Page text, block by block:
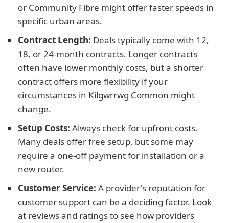
or Community Fibre might offer faster speeds in
specific urban areas.
Contract Length: Deals typically come with 12,
18, or 24-month contracts. Longer contracts
often have lower monthly costs, but a shorter
contract offers more flexibility if your
circumstances in Kilgwrrwg Common might
change.
Setup Costs: Always check for upfront costs.
Many deals offer free setup, but some may
require a one-off payment for installation or a
new router.
Customer Service: A provider's reputation for
customer support can be a deciding factor. Look
at reviews and ratings to see how providers